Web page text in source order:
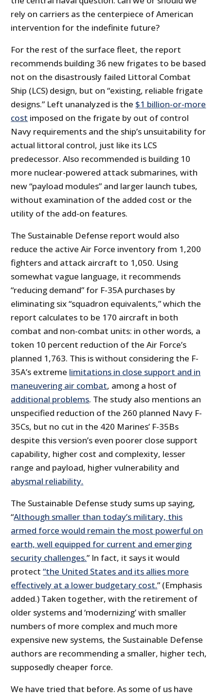
rely on carriers as the centerpiece of American
intervention for the indefinite future?
For the rest of the surface fleet, the report
recommends building 36 new frigates to be based
not on the disastrously failed Littoral Combat
Ship (LCS) design, but on “existing, reliable frigate
designs.” Left unanalyzed is the $1 billion-or-more
cost imposed on the frigate by out of control
Navy requirements and the ship’s unsuitability for
actual littoral control, just like its LCS
predecessor. Also recommended is building 10
more nuclear-powered attack submarines, with
new “payload modules” and larger launch tubes,
without examination of the added cost or the
utility of the add-on features.
The Sustainable Defense report would also
reduce the active Air Force inventory from 1,200
fighters and attack aircraft to 1,050. Using
somewhat vague language, it recommends
“reducing demand” for F-35A purchases by
eliminating six “squadron equivalents,” which the
report calculates to be 170 aircraft in both
combat and non-combat units: in other words, a
token 10 percent reduction of the Air Force’s
planned 1,763. This is without considering the F-
35A’s extreme limitations in close support and in
maneuvering air combat, among a host of
additional problems. The study also mentions an
unspecified reduction of the 260 planned Navy F-
35Cs, but no cut in the 420 Marines’ F-35Bs
despite this version’s even poorer close support
capability, higher cost and complexity, lesser
range and payload, higher vulnerability and
abysmal reliability.
The Sustainable Defense study sums up saying,
“Although smaller than today’s military, this
armed force would remain the most powerful on
earth, well equipped for current and emerging
security challenges.” In fact, it says it would
protect“the United States and its allies more
effectively at a lower budgetary cost.” (Emphasis
added.) Taken together, with the retirement of
older systems and ‘modernizing’ with smaller
numbers of more complex and much more
expensive new systems, the Sustainable Defense
authors are recommending a smaller, higher tech,
supposedly cheaper force.
We have tried that before. As some of us have